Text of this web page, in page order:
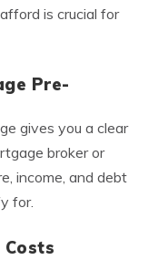
is crucial for
Pre-
gives you a clear
broker or
income, and debt
for.